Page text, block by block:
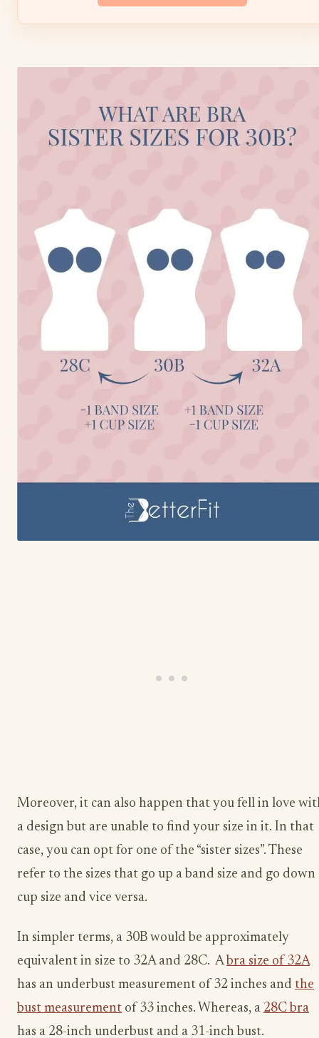
Moreover, it can also happen that you fell in love
a design but are unable to find your size in it. In that
case, you can opt for one of the “sister sizes”. These
refer to the sizes that go up a band size and go down
cup size and vice versa.
In simpler terms, a 30B would be approximately
equivalent in size to 32A and 28C. Abra size of 32A
has an underbust measurement of 32 inches and the
bust measurement of 33 inches. Whereas, a 28C bra
has a 28-inch underbust and a 31-inch bust.